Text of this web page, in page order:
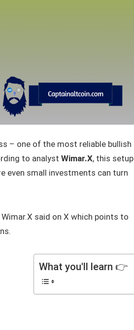
– one of the most reliable bullish
to analyst Wimar.X, this setup
even small investments can turn
said on X which points to
What you'll learn 👉